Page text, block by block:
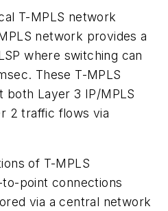
T-MPLS network
network provides a
where switching can
These T-MPLS
both Layer 3 IP/MPLS
2 traffic flows via
of T-MPLS
point connections
via a central network